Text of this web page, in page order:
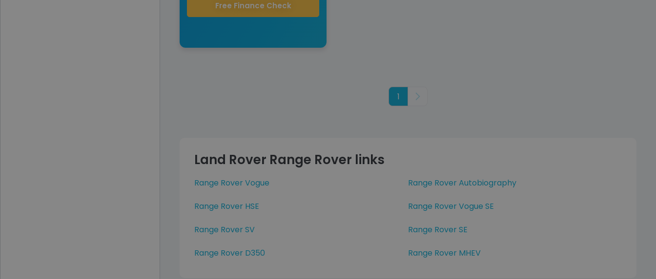
Free Finance Check
1 Next
Land Rover Range Rover links
Range Rover Vogue Range Rover Autobiography
Range Rover HSE Range Rover Vogue SE
Range Rover SV Range Rover SE
Range Rover D350 Range Rover MHEV